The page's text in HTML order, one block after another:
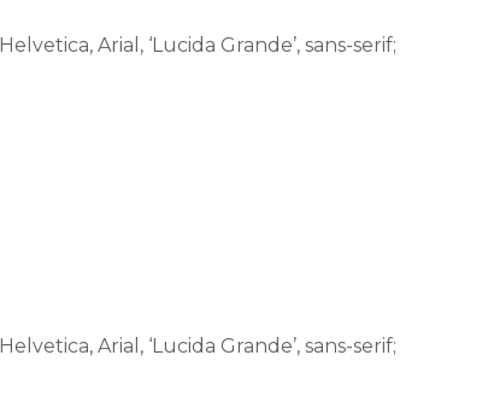
Arial, ‘Lucida Grande’, sans-serif;
Arial, ‘Lucida Grande’, sans-serif;